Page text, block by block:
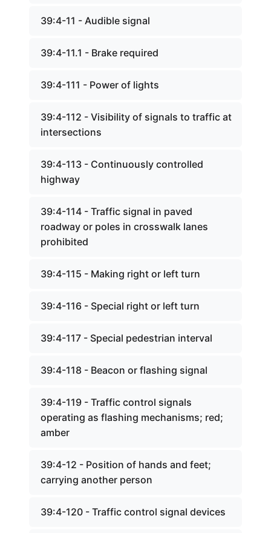
39:4-11 - Audible signal
39:4-11.1 - Brake required
39:4-111 - Power of lights
39:4-112 - Visibility of signals to traffic at
intersections
39:4-113 - Continuously controlled
highway
39:4-114 - Traffic signal in paved
roadway or poles in crosswalk lanes
prohibited
39:4-115 - Making right or left turn
39:4-116 - Special right or left turn
39:4-117 - Special pedestrian interval
39:4-118 - Beacon or flashing signal
39:4-119 - Traffic control signals
operating as flashing mechanisms; red;
amber
39:4-12 - Position of hands and feet;
carrying another person
39:4-120 - Traffic control signal devices